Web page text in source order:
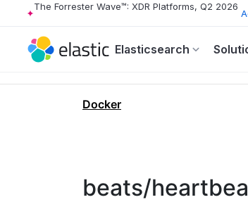
The Forrester Wave™: XDR Platforms, Q2 2026
Elasticsearch
Docker
beats/